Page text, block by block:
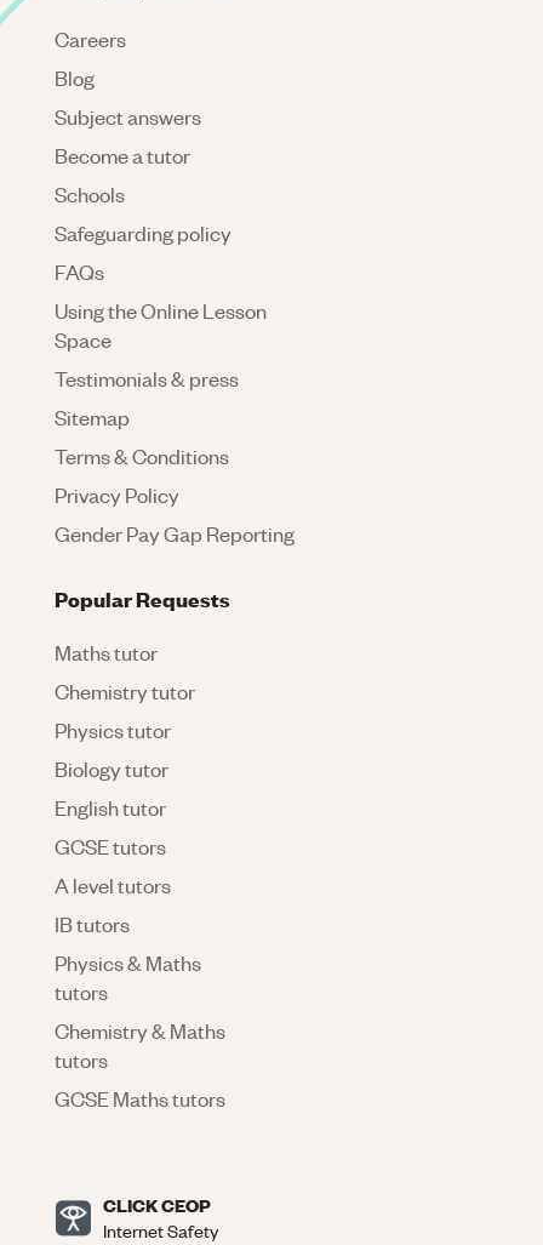
Careers
Blog
Subject answers
Become a tutor
Schools
Safeguarding policy
FAQs
Using the Online Lesson
Space
Testimonials & press
Sitemap
Terms & Conditions
Privacy Policy
Gender Pay Gap Reporting
Popular Requests
Maths tutor
Chemistry tutor
Physics tutor
Biology tutor
English tutor
GCSE tutors
A level tutors
IB tutors
Physics & Maths
tutors
Chemistry & Maths
tutors
GCSE Maths tutors
CLICK CEOP
Internet Safety